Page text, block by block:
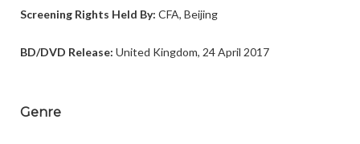
Screening Rights Held By: CFA, Beijing
BD/DVD Release: United Kingdom, 24 April 2017
Genre